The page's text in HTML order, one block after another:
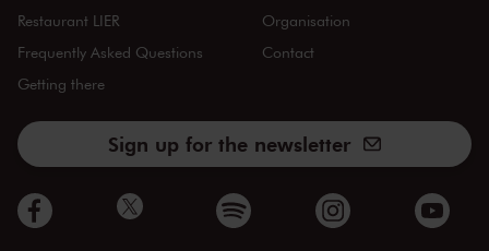
Restaurant LIER
Frequently Asked Questions
Getting there
Organisation
Contact
Sign up for the newsletter